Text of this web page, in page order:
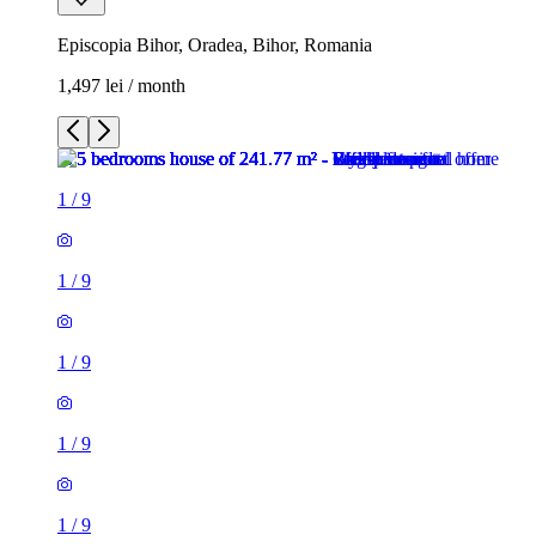
Episcopia Bihor, Oradea, Bihor, Romania
1,497 lei / month
1 /9
1 /9
1 /9
1 /9
1 /9